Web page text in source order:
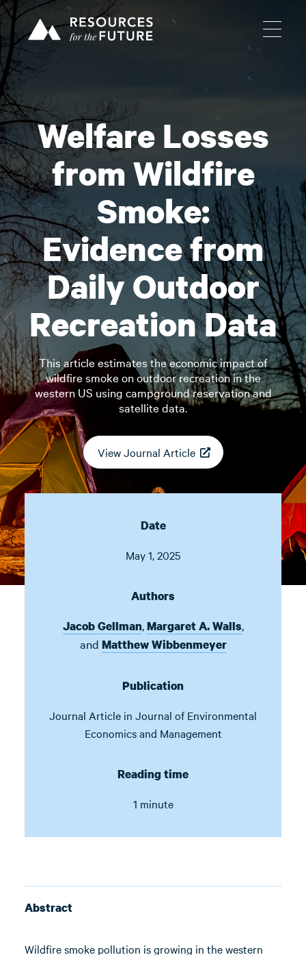
Welfare Losses
from Wildfire
Smoke:
Evidence from
Daily Outdoor
Recreation Data
This article estimates the economic impact of
wildfire smoke on outdoor recreation in the
western US using campground reservation and
satellite data.
View Journal Article
Date
May 1, 2025
Authors
Jacob Gellman,Margaret A. Walls,
and Matthew Wibbenmeyer
Publication
Journal Article in Journal of Environmental
Economics and Management
Reading time
1 minute
Abstract
Wildfire smoke pollution is growing in the western